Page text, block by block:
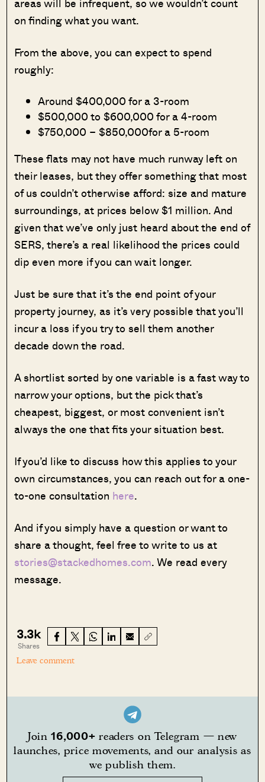
on finding what you want.
From the above, you can expect to spend
roughly:
Around $400,000 for a 3-room
$500,000 to $600,000 for a 4-room
$750,000 – $850,000for a 5-room
These flats may not have much runway left on
their leases, but they offer something that most
of us couldn’t otherwise afford: size and mature
surroundings, at prices below $1 million. And
given that we’ve only just heard about the end of
SERS, there’s a real likelihood the prices could
dip even more if you can wait longer.
Just be sure that it’s the end point of your
property journey, as it’s very possible that you’ll
incur a loss if you try to sell them another
decade down the road.
A shortlist sorted by one variable is a fast way to
narrow your options, but the pick that’s
cheapest, biggest, or most convenient isn’t
always the one that fits your situation best.
If you’d like to discuss how this applies to your
own circumstances, you can reach out for a one-
to-one consultation here.
And if you simply have a question or want to
share a thought, feel free to write to us at
stories@stackedhomes.com. We read every
message.
3.3k
Shares
Leave comment
Join16,000+ readers on Telegram — new
launches, price movements, and our analysis as
we publish them.